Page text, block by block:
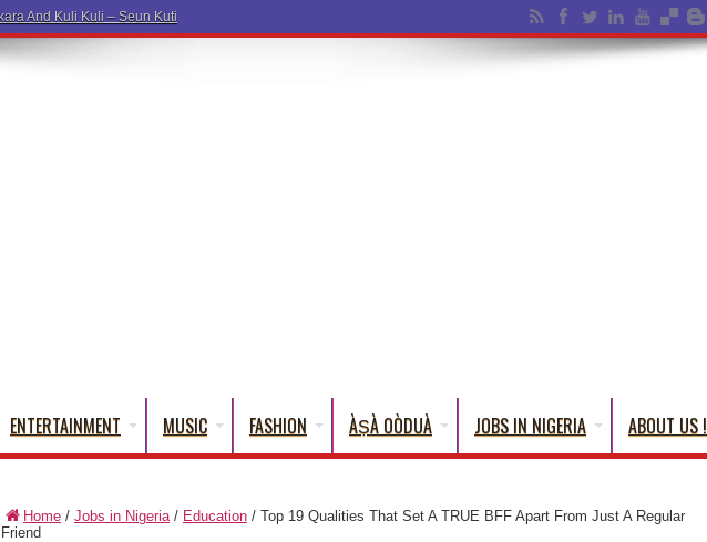
ENTERTAINMENT MUSIC FASHION ÀṢÀ OÒDUÀ JOBS IN NIGERIA ABOUT US !
Home / Jobs in Nigeria/ Education / Top 19 Qualities That Set A TRUE BFF Apart From Just A Regular
Friend